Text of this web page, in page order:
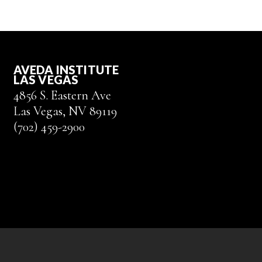
AVEDA INSTITUTE
LAS VEGAS
4856 S. Eastern Ave
Las Vegas, NV 89119
(702) 459-2900